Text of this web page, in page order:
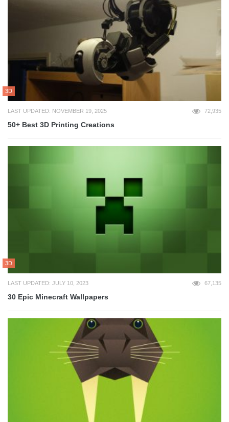
3D
LAST UPDATED: NOVEMBER 19, 2025 72,935
50+ Best 3D Printing Creations
3D
LAST UPDATED: JULY 10, 2023 67,135
30 Epic Minecraft Wallpapers